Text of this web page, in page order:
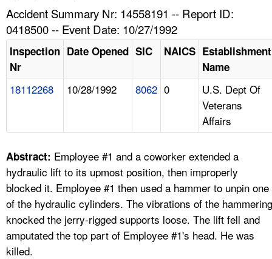
HELP AND RESOURCES
A TO Z INDEX
LANGUAGES
Accident Summary Nr: 14558191 -- Report ID:
0418500 -- Event Date: 10/27/1992
Inspection
Nr
Date Opened SIC NAICS Establishment
Name
18112268 10/28/1992 8062 0
U.S. Dept Of
Veterans
Affairs
Abstract: Employee #1 and a coworker extended a
hydraulic lift to its upmost position, then improperly
blocked it. Employee #1 then used a hammer to unpin one
of the hydraulic cylinders. The vibrations of the hammering
knocked the jerry-rigged supports loose. The lift fell and
amputated the top part of Employee #1's head. He was
killed.